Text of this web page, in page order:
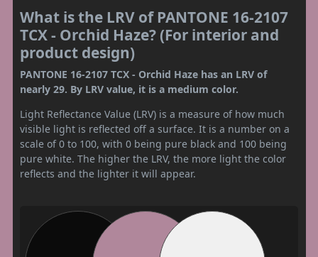
What is the LRV of PANTONE 16-2107
TCX - Orchid Haze? (For interior and
product design)
PANTONE 16-2107 TCX - Orchid Haze has an LRV of
nearly 29. By LRV value, it is a medium color.
Light Reflectance Value (LRV) is a measure of how much
visible light is reflected off a surface. It is a number on a
scale of 0 to 100, with 0 being pure black and 100 being
pure white. The higher the LRV, the more light the color
reflects and the lighter it will appear.